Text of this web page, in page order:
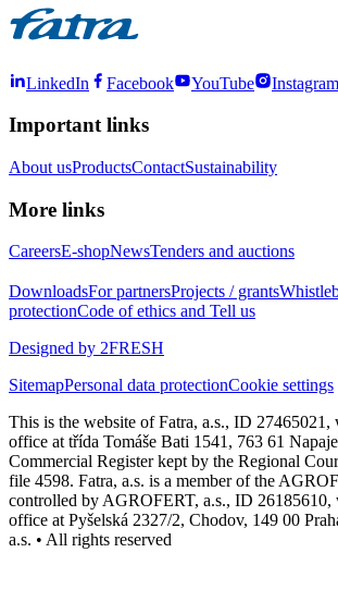
LinkedIn Facebook YouTube Instagram
Important links
About usProductsContactSustainability
More links
CareersE-shopNewsTenders and auctions
DownloadsFor partnersProjects / grants
protectionCode of ethics and Tell us
Designed by 2FRESH
SitemapPersonal data protectionCookie settings
This is the website of Fatra, a.s., ID 27465021,
office at třída Tomáše Bati 1541, 763 61
Commercial Register kept by the Regional
file 4598. Fatra, a.s. is a member of the
controlled by AGROFERT, a.s., ID 26185610,
office at Pyšelská 2327/2, Chodov, 149 00
a.s. • All rights reserved